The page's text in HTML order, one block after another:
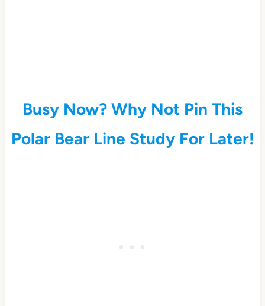
Busy Now? Why Not Pin This
Polar Bear Line Study For Later!